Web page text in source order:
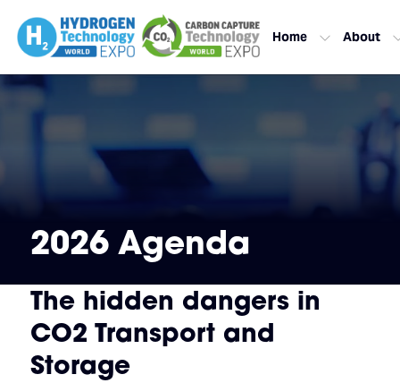
Home About
2026 Agenda
The hidden dangers in
CO2 Transport and
Storage